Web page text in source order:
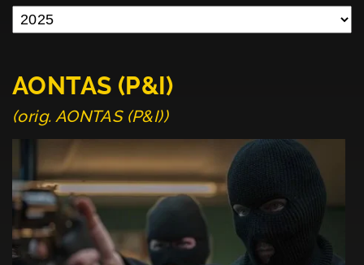
AONTAS (P&I)
(orig. AONTAS (P&I))